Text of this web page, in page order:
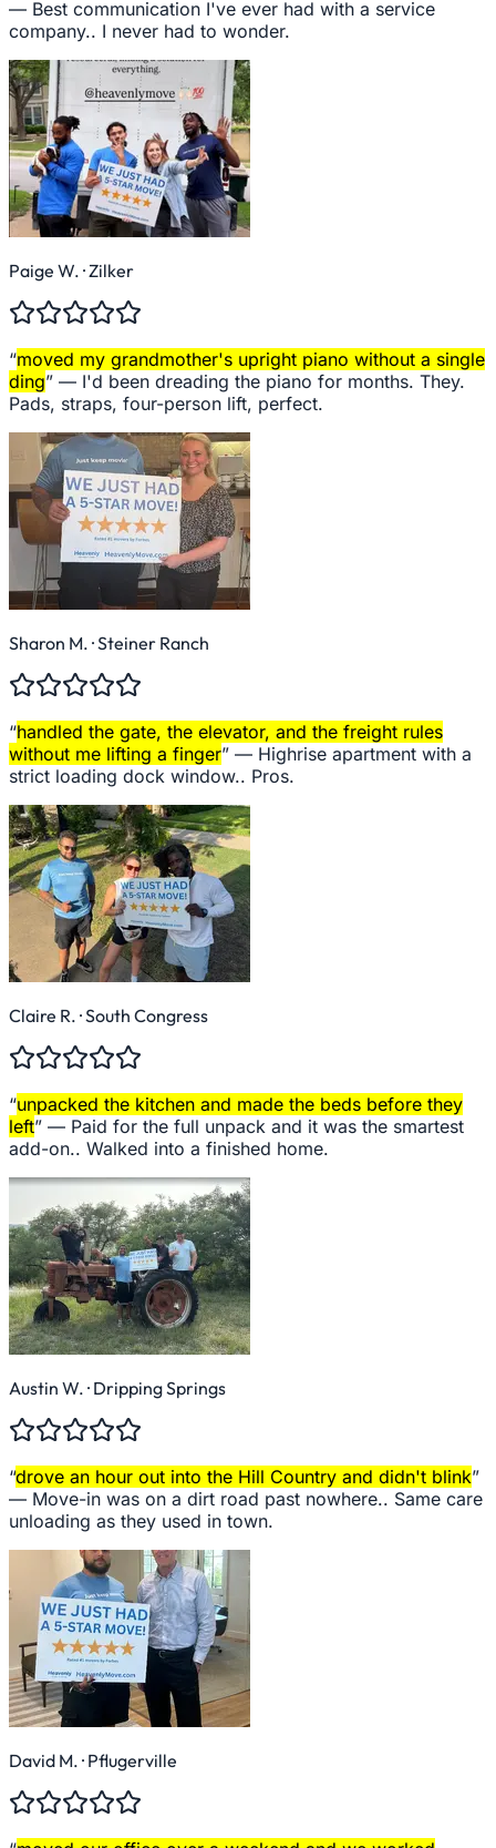
— Best communication I've ever had with a service
company.. I never had to wonder.
Paige W. · Zilker
“moved my grandmother's upright piano without a single
ding” — I'd been dreading the piano for months. They.
Pads, straps, four-person lift, perfect.
Sharon M. · Steiner Ranch
“handled the gate, the elevator, and the freight rules
without me lifting a finger” — Highrise apartment with a
strict loading dock window.. Pros.
Claire R. · South Congress
“unpacked the kitchen and made the beds before they
left” — Paid for the full unpack and it was the smartest
add-on.. Walked into a finished home.
Austin W. · Dripping Springs
“drove an hour out into the Hill Country and didn't blink”
— Move-in was on a dirt road past nowhere.. Same care
unloading as they used in town.
David M. · Pflugerville